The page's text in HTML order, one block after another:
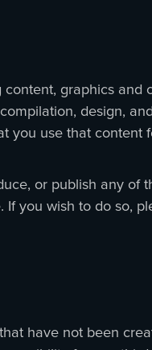
graphics
design,
use that content
or publish any of
you wish to do so,
have not been